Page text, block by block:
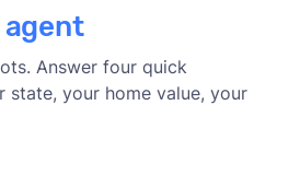
agent
Answer four quick
your home value, your